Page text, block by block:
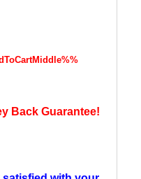
Back Guarantee!